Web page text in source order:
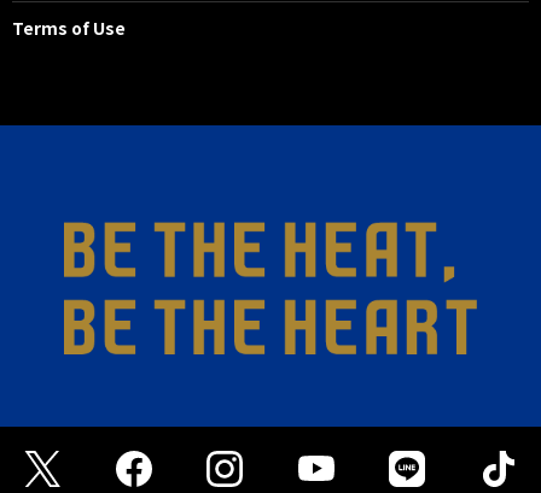
Terms of Use